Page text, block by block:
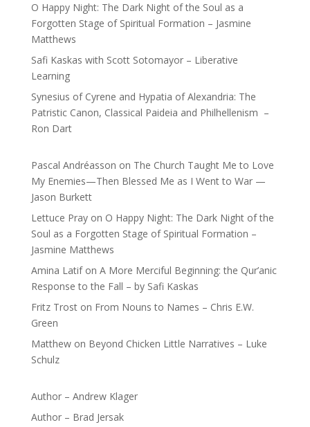
O Happy Night: The Dark Night of the Soul as a
Forgotten Stage of Spiritual Formation – Jasmine
Matthews
Safi Kaskas with Scott Sotomayor – Liberative
Learning
Synesius of Cyrene and Hypatia of Alexandria: The
Patristic Canon, Classical Paideia and Philhellenism –
Ron Dart
Pascal Andréasson on The Church Taught Me to Love
My Enemies—Then Blessed Me as I Went to War —
Jason Burkett
Lettuce Prayon O Happy Night: The Dark Night of the
Soul as a Forgotten Stage of Spiritual Formation –
Jasmine Matthews
Amina Latifon A More Merciful Beginning: the Qur’anic
Response to the Fall – by Safi Kaskas
Fritz Troston From Nouns to Names – Chris E.W.
Green
Matthewon Beyond Chicken Little Narratives – Luke
Schulz
Author – Andrew Klager
Author – Brad Jersak